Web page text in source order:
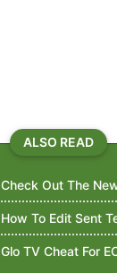
ALSO READ
Check Out The
How To Edit Sent
Glo TV Cheat For